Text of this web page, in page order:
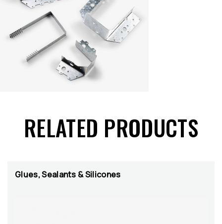
RELATED PRODUCTS
Glues, Sealants & Silicones